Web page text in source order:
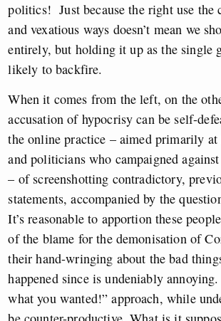
politics! Just because the right use the
and vexatious ways doesn’t mean we
entirely, but holding it up as the single
likely to backfire.
When it comes from the left, on the
accusation of hypocrisy can be self-
the online practice – aimed primarily
and politicians who campaigned
– of screenshotting contradictory,
statements, accompanied by the
It’s reasonable to apportion these
of the blame for the demonisation of
their hand-wringing about the bad
happened since is undeniably
what you wanted!” approach, while